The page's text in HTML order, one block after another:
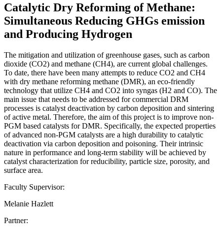
Catalytic Dry Reforming of Methane:
Simultaneous Reducing GHGs emission
and Producing Hydrogen
The mitigation and utilization of greenhouse gases, such as carbon
dioxide (CO2) and methane (CH4), are current global challenges.
To date, there have been many attempts to reduce CO2 and CH4
with dry methane reforming methane (DMR), an eco-friendly
technology that utilize CH4 and CO2 into syngas (H2 and CO). The
main issue that needs to be addressed for commercial DRM
processes is catalyst deactivation by carbon deposition and sintering
of active metal. Therefore, the aim of this project is to improve non-
PGM based catalysts for DMR. Specifically, the expected properties
of advanced non-PGM catalysts are a high durability to catalytic
deactivation via carbon deposition and poisoning. Their intrinsic
nature in performance and long-term stability will be achieved by
catalyst characterization for reducibility, particle size, porosity, and
surface area.
Faculty Supervisor:
Melanie Hazlett
Partner: